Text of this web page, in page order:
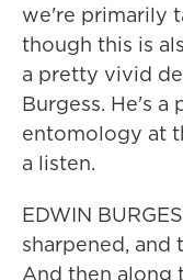
we're primarily
though this is
a pretty vivid
Burgess. He's
entomology at
a listen.
EDWIN
sharpened,
And then along